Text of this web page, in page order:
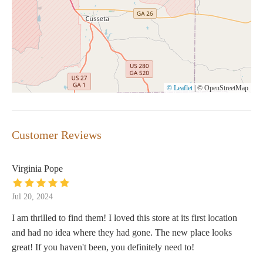
© Leaflet © OpenStreetMap
Customer Reviews
Virginia Pope
Jul 20, 2024
I am thrilled to find them! I loved this store at its first location
and had no idea where they had gone. The new place looks
great! If you haven't been, you definitely need to!